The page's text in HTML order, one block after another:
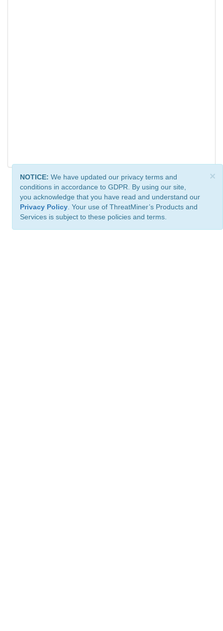
×
NOTICE: We have updated our privacy terms and
conditions in accordance to GDPR. By using our site,
you acknowledge that you have read and understand our
Privacy Policy . Your use of ThreatMiner’s Products and
Services is subject to these policies and terms.